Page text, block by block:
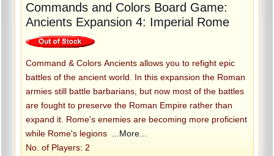
Commands and Colors Board Game:
Ancients Expansion 4: Imperial Rome
Command & Colors Ancients allows you to refight epic
battles of the ancient world. In this expansion the Roman
armies still battle barbarians, but now most of the battles
are fought to preserve the Roman Empire rather than
expand it. Rome's enemies are becoming more proficient
while Rome's legions
...More...
No. of Players: 2